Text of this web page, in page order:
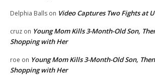
Delphia Balls on Video Captures Two Fights at
cruz on Young Mom Kills 3-Month-Old Son,
Shopping with Her
roe on Young Mom Kills 3-Month-Old Son,
Shopping with Her